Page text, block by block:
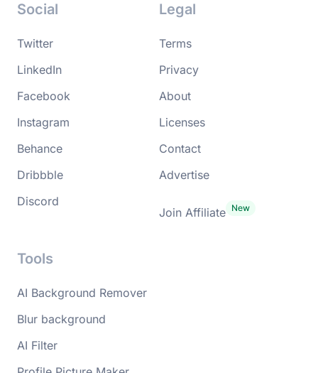
Social
Twitter
LinkedIn
Facebook
Instagram
Behance
Dribbble
Discord
Legal
Terms
Privacy
About
Licenses
Contact
Advertise
Join Affiliate
Tools
AI Background Remover
Blur background
AI Filter